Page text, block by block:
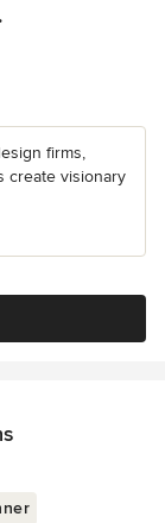
firms,
create visionary